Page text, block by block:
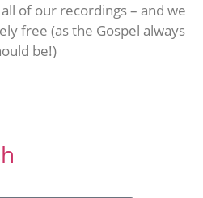
of our recordings – and we
free (as the Gospel always
be!)